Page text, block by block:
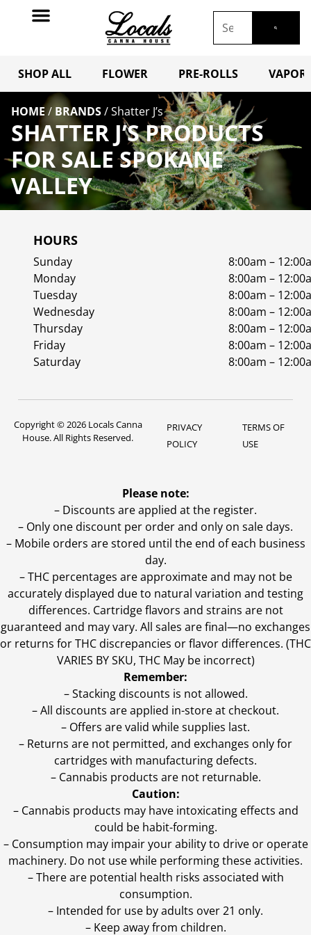
SHOP ALL FLOWER PRE-ROLLS
HOME / BRANDS/Shatter J’s
SHATTER J’S PRODUCTS
FOR SALE SPOKANE
VALLEY
HOURS
Sunday
8:00am –
Monday
8:00am –
Tuesday
8:00am –
Wednesday
8:00am –
Thursday
8:00am –
Friday
8:00am –
Saturday
8:00am –
Copyright © 2026 Locals Canna
House. All Rights Reserved.
PRIVACY
POLICY
TERMS OF
USE
Please note:
– Discounts are applied at the register.
– Only one discount per order and only on sale days.
– Mobile orders are stored until the end of each business
day.
–THC percentages are approximate and may not be
accurately displayed due to natural variation and testing
differences. Cartridge flavors and strains are not
guaranteed and may vary. All sales are final—no exchanges
or returns for THC discrepancies or flavor differences. (THC
VARIES BY SKU, THC May be incorrect)
Remember:
– Stacking discounts is not allowed.
– All discounts are applied in-store at checkout.
– Offers are valid while supplies last.
– Returns are not permitted, and exchanges only for
cartridges with manufacturing defects.
– Cannabis products are not returnable.
Caution:
– Cannabis products may have intoxicating effects and
could be habit-forming.
– Consumption may impair your ability to drive or operate
machinery. Do not use while performing these activities.
– There are potential health risks associated with
consumption.
– Intended for use by adults over 21 only.
– Keep away from children.